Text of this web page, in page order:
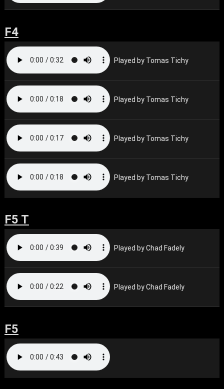
F4
Played by Tomas Tichy
Played by Tomas Tichy
Played by Tomas Tichy
Played by Tomas Tichy
F5 T
Played by Chad Fadely
Played by Chad Fadely
F5